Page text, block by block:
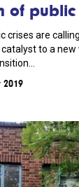
of
crises are
to a
2019